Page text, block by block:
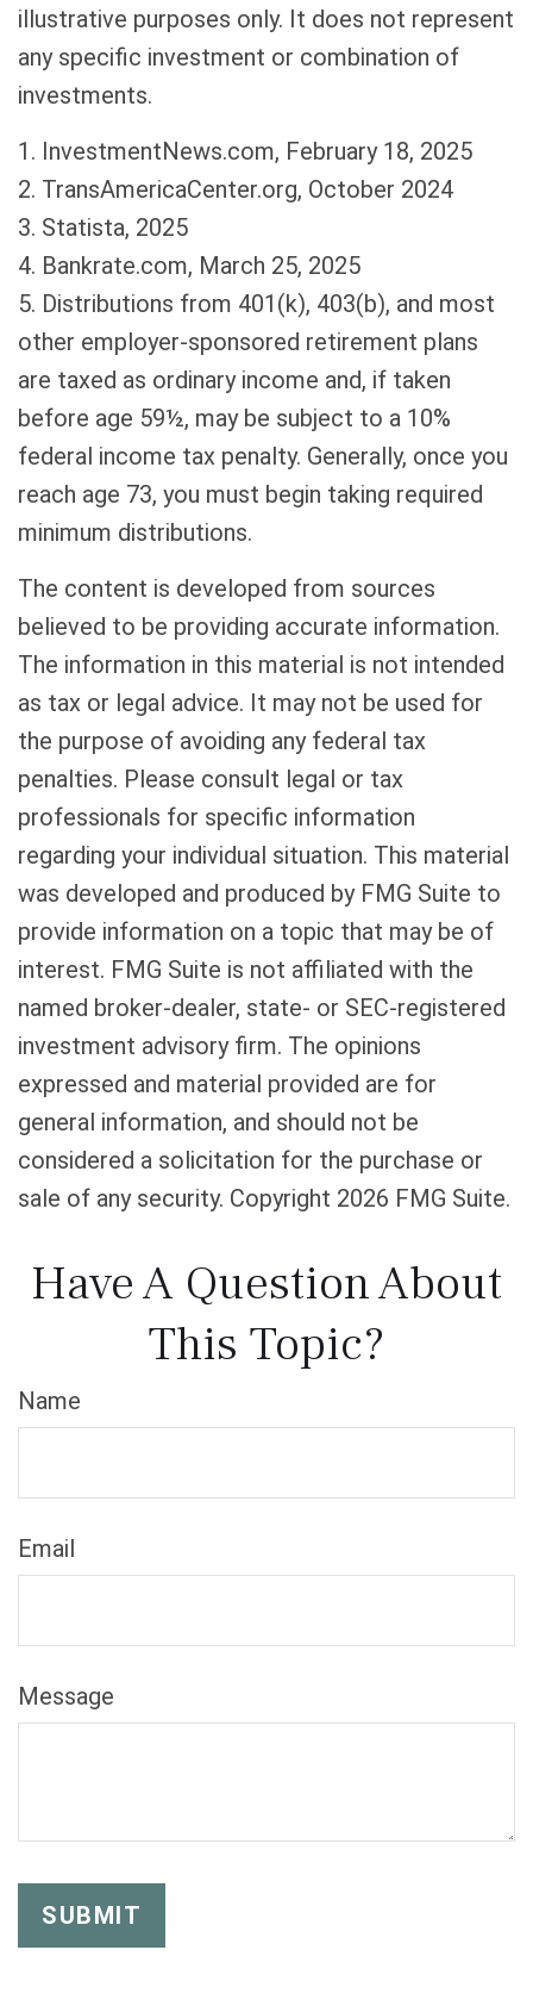
illustrative purposes only. It does not represent
any specific investment or combination of
investments.
1. InvestmentNews.com, February 18, 2025
2. TransAmericaCenter.org, October 2024
3. Statista, 2025
4. Bankrate.com, March 25, 2025
5. Distributions from 401(k), 403(b), and most
other employer-sponsored retirement plans
are taxed as ordinary income and, if taken
before age 59½, may be subject to a 10%
federal income tax penalty. Generally, once you
reach age 73, you must begin taking required
minimum distributions.
The content is developed from sources
believed to be providing accurate information.
The information in this material is not intended
as tax or legal advice. It may not be used for
the purpose of avoiding any federal tax
penalties. Please consult legal or tax
professionals for specific information
regarding your individual situation. This material
was developed and produced by FMG Suite to
provide information on a topic that may be of
interest. FMG Suite is not affiliated with the
named broker-dealer, state- or SEC-registered
investment advisory firm. The opinions
expressed and material provided are for
general information, and should not be
considered a solicitation for the purchase or
sale of any security. Copyright 2026 FMG Suite.
Have A Question About
This Topic?
Name
Email
Message